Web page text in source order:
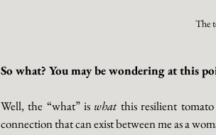
The
So what? You may be wondering at this
Well, the “what” is what this resilient tomato
connection that can exist between me as a